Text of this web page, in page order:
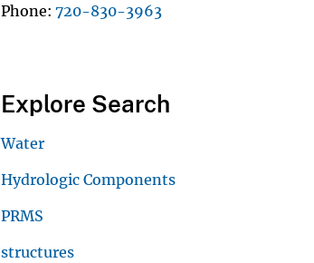
Phone 720-830-3963
Explore Search
Water
Hydrologic Components
PRMS
structures